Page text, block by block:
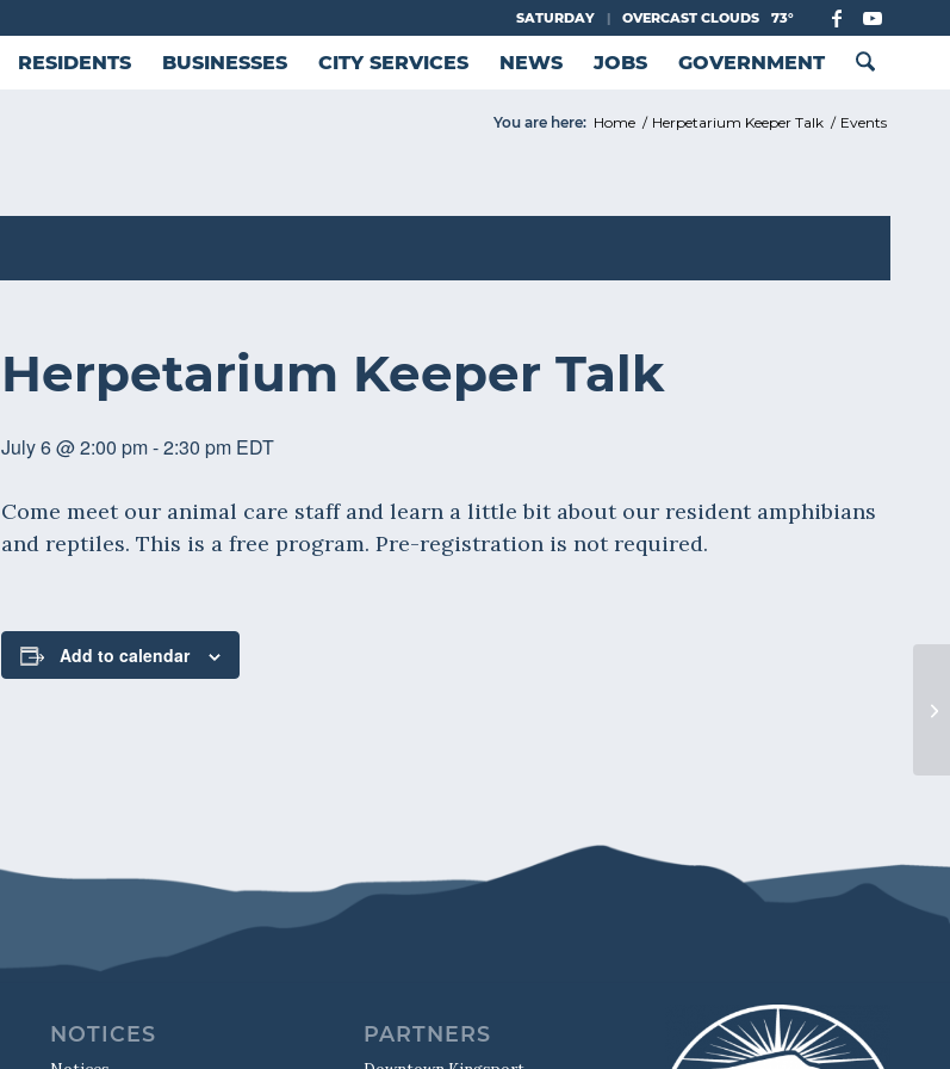
SATURDAY | OVERCAST CLOUDS 73°
RESIDENTS BUSINESSES CITY SERVICES NEWS JOBS GOVERNMENT
You are here: Home / Herpetarium Keeper Talk / Events
Herpetarium Keeper Talk
July 6 @ 2:00 pm-2:30 pm EDT
Come meet our animal care staff and learn a little bit about our resident amphibians
and reptiles. This is a free program. Pre-registration is not required.
Add to calendar
NOTICES PARTNERS